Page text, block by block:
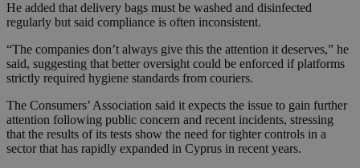
He added that delivery bags must be washed and disinfected
regularly but said compliance is often inconsistent.
“The companies don’t always give this the attention it deserves,” he
said, suggesting that better oversight could be enforced if platforms
strictly required hygiene standards from couriers.
The Consumers’ Association said it expects the issue to gain further
attention following public concern and recent incidents, stressing
that the results of its tests show the need for tighter controls in a
sector that has rapidly expanded in Cyprus in recent years.